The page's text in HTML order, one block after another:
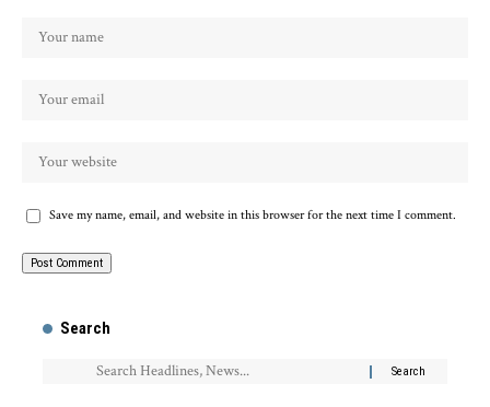
Save my name, email, and website in this browser for the next time I comment.
Search